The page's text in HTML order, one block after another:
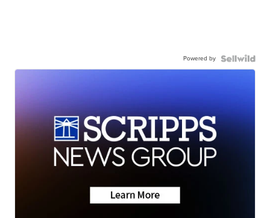
Powered by